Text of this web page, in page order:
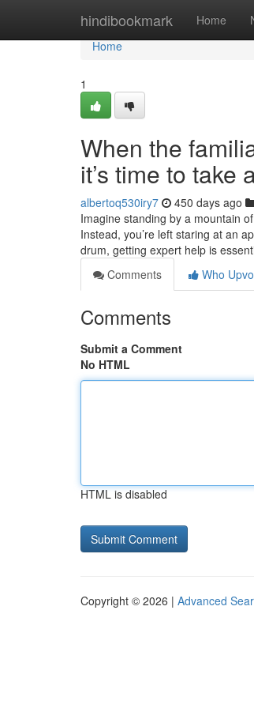
hindibookmark Home
Home
Home
1
When the
it’s time to
albertoq530iry7 450 days ago
Imagine standing by a mountain
Instead, you’re left staring at an
drum, getting expert help is
Comments
Who
Comments
Submit a Comment
No HTML
HTML is disabled
Copyright © 2026 | Advanced